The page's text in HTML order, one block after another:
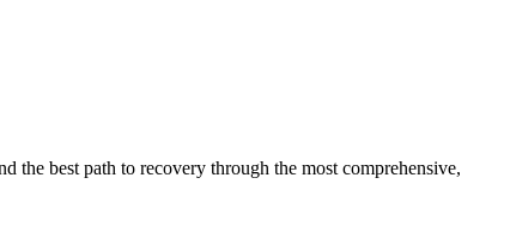
the best path to recovery through the most comprehensive,